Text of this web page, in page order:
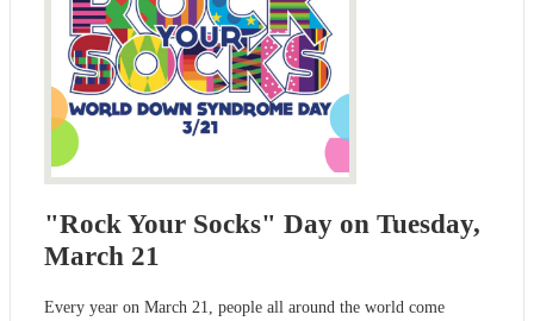
"Rock Your Socks" Day on Tuesday,
March 21
Every year on March 21, people all around the world come